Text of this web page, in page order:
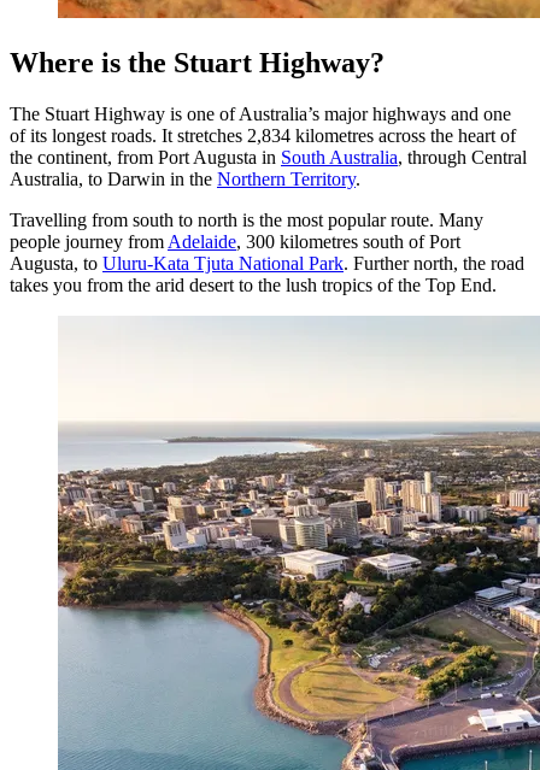
Where is the Stuart Highway?
The Stuart Highway is one of Australia’s major highways and one
of its longest roads. It stretches 2,834 kilometres across the heart of
the continent, from Port Augusta in South Australia, through Central
Australia, to Darwin in the Northern Territory.
Travelling from south to north is the most popular route. Many
people journey from Adelaide, 300 kilometres south of Port
Augusta, to Uluru-Kata Tjuta National Park. Further north, the road
takes you from the arid desert to the lush tropics of the Top End.